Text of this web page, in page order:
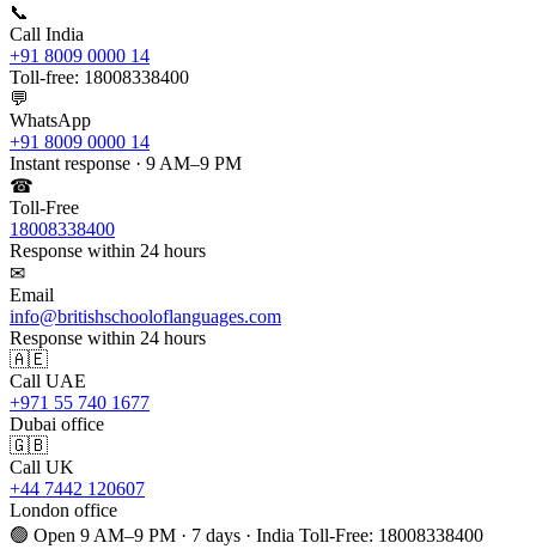
📞
Call India
+91 8009 0000 14
Toll-free: 18008338400
💬
WhatsApp
+91 8009 0000 14
Instant response · 9 AM–9 PM
☎
Toll-Free
18008338400
Response within 24 hours
✉
Email
info@britishschooloflanguages.com
Response within 24 hours
🇦🇪
Call UAE
+971 55 740 1677
Dubai office
🇬🇧
Call UK
+44 7442 120607
London office
🟢 Open 9 AM–9 PM · 7 days · India Toll-Free: 18008338400